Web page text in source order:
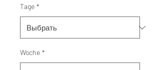
Tage *
Woche *